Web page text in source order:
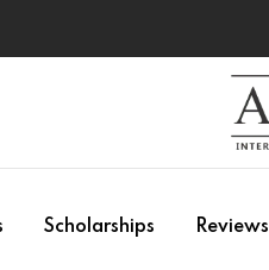
Scholarships Reviews